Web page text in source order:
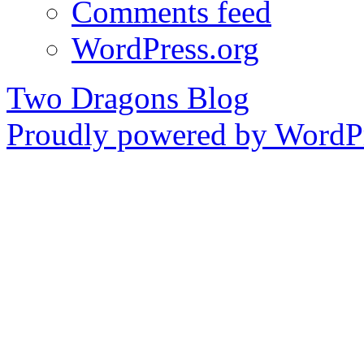
Comments feed
WordPress.org
Two Dragons Blog
Proudly powered by